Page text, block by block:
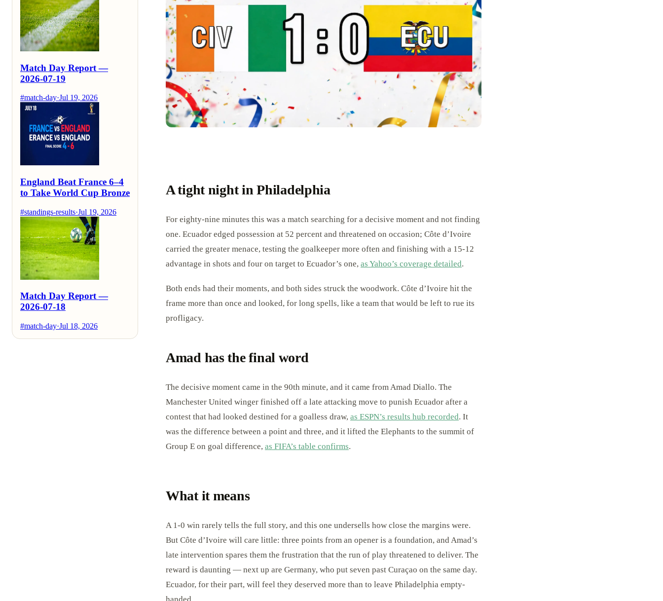
Match Day Report —
2026-07-19
#match-day·Jul 19, 2026
England Beat France 6–4
to Take World Cup Bronze
#standings-results·Jul 19, 2026
Match Day Report —
2026-07-18
#match-day·Jul 18, 2026
A tight night in Philadelphia
For eighty-nine minutes this was a match searching for a decisive moment and not finding
one. Ecuador edged possession at 52 percent and threatened on occasion; Côte d’Ivoire
carried the greater menace, testing the goalkeeper more often and finishing with a 15-12
advantage in shots and four on target to Ecuador’s one, as Yahoo’s coverage detailed.
Both ends had their moments, and both sides struck the woodwork. Côte d’Ivoire hit the
frame more than once and looked, for long spells, like a team that would be left to rue its
profligacy.
Amad has the final word
The decisive moment came in the 90th minute, and it came from Amad Diallo. The
Manchester United winger finished off a late attacking move to punish Ecuador after a
contest that had looked destined for a goalless draw, as ESPN’s results hub recorded. It
was the difference between a point and three, and it lifted the Elephants to the summit of
Group E on goal difference, as FIFA’s table confirms.
What it means
A 1-0 win rarely tells the full story, and this one undersells how close the margins were.
But Côte d’Ivoire will care little: three points from an opener is a foundation, and Amad’s
late intervention spares them the frustration that the run of play threatened to deliver. The
reward is daunting — next up are Germany, who put seven past Curaçao on the same day.
Ecuador, for their part, will feel they deserved more than to leave Philadelphia empty-